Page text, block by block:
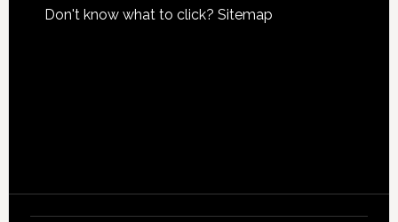
Don't know what to click? Sitemap